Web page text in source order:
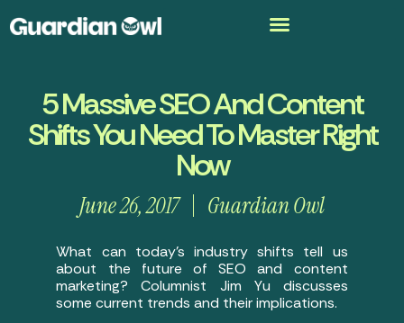
5 Massive SEO And Content
Shifts You Need To Master Right
Now
June 26, 2017 Guardian Owl
What can today’s industry shifts tell us
about the future of SEO and content
marketing? Columnist Jim Yu discusses
some current trends and their implications.